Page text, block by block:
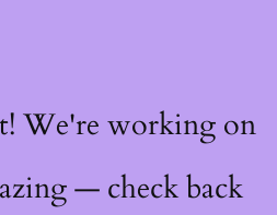
We're working on
— check back